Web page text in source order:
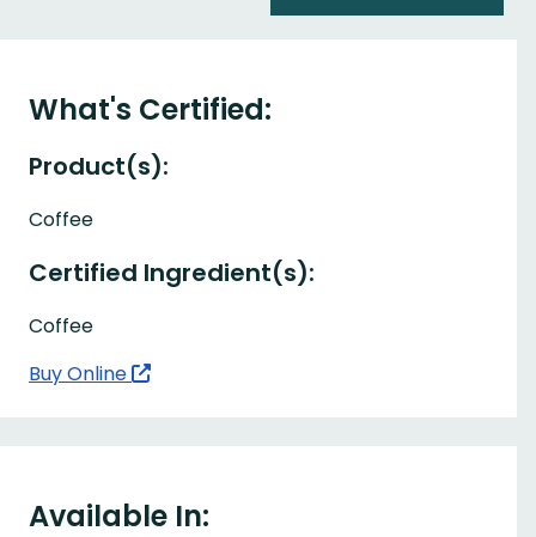
What's Certified:
Product(s):
Coffee
Certified Ingredient(s):
Coffee
Buy Online
Available In: